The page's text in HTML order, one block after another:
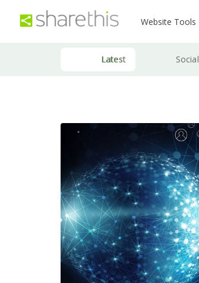
Website Tools
Latest Social